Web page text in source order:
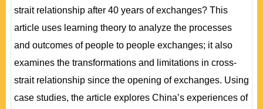
strait relationship after 40 years of exchanges? This
article uses learning theory to analyze the processes
and outcomes of people to people exchanges; it also
examines the transformations and limitations in cross-
strait relationship since the opening of exchanges. Using
case studies, the article explores China’s experiences of